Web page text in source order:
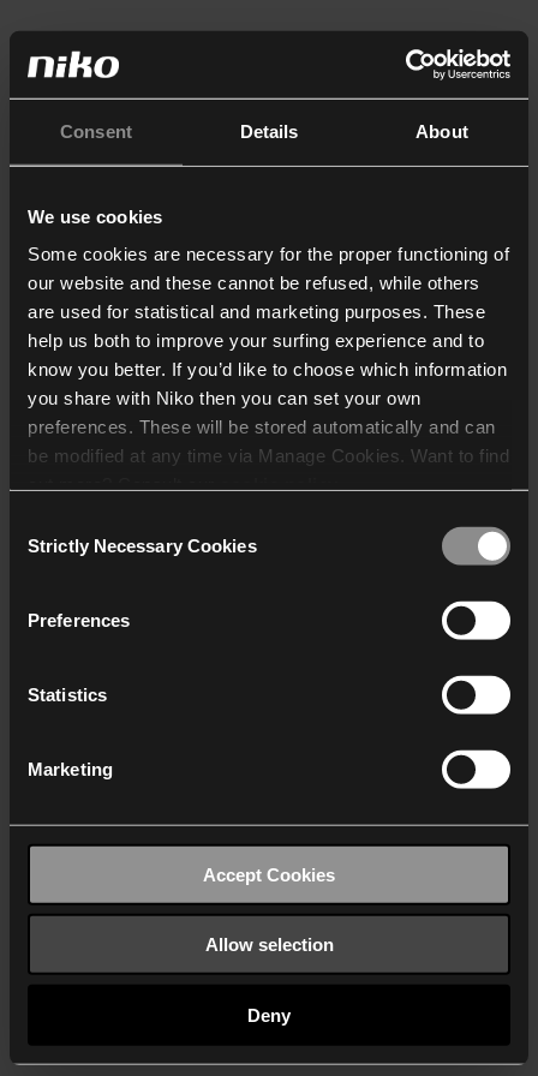
Consent Details About
We use cookies
Some cookies are necessary for the proper functioning of
our website and these cannot be refused, while others
are used for statistical and marketing purposes. These
help us both to improve your surfing experience and to
know you better. If you’d like to choose which information
you share with Niko then you can set your own
preferences. These will be stored automatically and can
be modified at any time via Manage Cookies. Want to find
who may receive and
Selection
Strictly Necessary Cookies
Preferences
Statistics
Marketing
Accept Cookies
Allow selection
Deny